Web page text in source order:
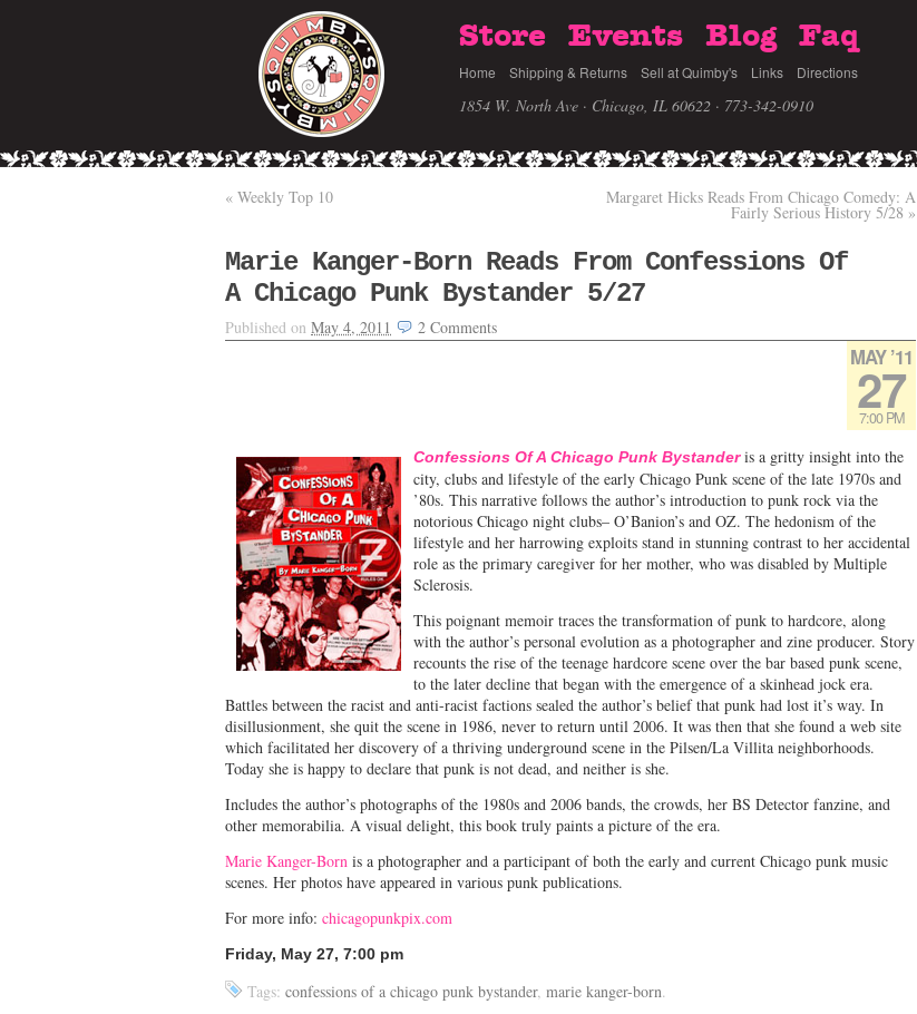
Store Events Blog Faq
Home Shipping & Returns Sell at Quimby's Links Directions
1854 W. North Ave · Chicago, IL 60622 · 773-342-0910
« Weekly Top 10 Margaret Hicks Reads From Chicago Comedy: A
Fairly Serious History 5/28 »
Marie Kanger-Born Reads From Confessions Of
A Chicago Punk Bystander 5/27
Published on May 4, 2011 2 Comments
MAY ’11
27
7:00 PM
Confessions Of A Chicago Punk Bystander is a gritty insight into the
city, clubs and lifestyle of the early Chicago Punk scene of the late 1970s and
’80s. This narrative follows the author’s introduction to punk rock via the
notorious Chicago night clubs– O’Banion’s and OZ. The hedonism of the
lifestyle and her harrowing exploits stand in stunning contrast to her accidental
role as the primary caregiver for her mother, who was disabled by Multiple
Sclerosis.
This poignant memoir traces the transformation of punk to hardcore, along
with the author’s personal evolution as a photographer and zine producer. Story
recounts the rise of the teenage hardcore scene over the bar based punk scene,
to the later decline that began with the emergence of a skinhead jock era.
Battles between the racist and anti-racist factions sealed the author’s belief that punk had lost it’s way. In
disillusionment, she quit the scene in 1986, never to return until 2006. It was then that she found a web site
which facilitated her discovery of a thriving underground scene in the Pilsen/La Villita neighborhoods.
Today she is happy to declare that punk is not dead, and neither is she.
Includes the author’s photographs of the 1980s and 2006 bands, the crowds, her BS Detector fanzine, and
other memorabilia. A visual delight, this book truly paints a picture of the era.
Marie Kanger-Born is a photographer and a participant of both the early and current Chicago punk music
scenes. Her photos have appeared in various punk publications.
For more info: chicagopunkpix.com
Friday, May 27, 7:00 pm
Tags: confessions of a chicago punk bystander, marie kanger-born.